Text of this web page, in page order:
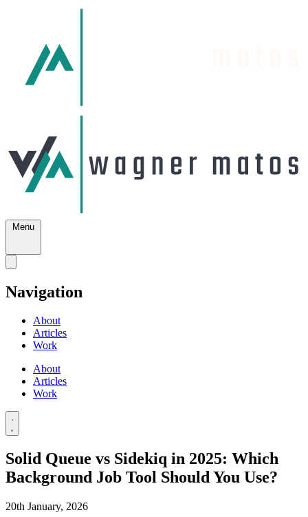
Menu
Navigation
About
Articles
Work
About
Articles
Work
Solid Queue vs Sidekiq in 2025: Which
Background Job Tool Should You Use?
20th January, 2026